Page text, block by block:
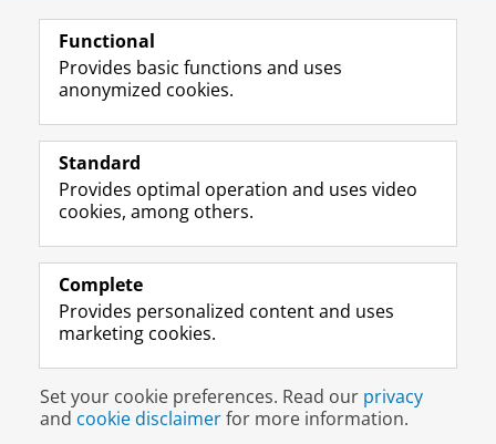
University of Groningen on data management, geo-services, statistics,
machine Learning, AI-tools and high performance computing.
Share this Facebook LinkedIn
Prospective students
Alumni
About us
Disclaimer & Copyright Privacy
Cookies
Login
Functional
Provides basic functions and uses
anonymized cookies.
Standard
Provides optimal operation and uses video
cookies, among others.
Complete
Provides personalized content and uses
marketing cookies.
Set your cookie preferences. Read our privacy
and cookie disclaimerfor more information.